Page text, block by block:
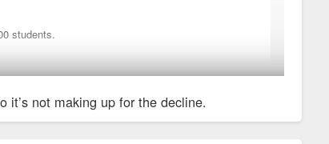
students.
it’s not making up for the decline.